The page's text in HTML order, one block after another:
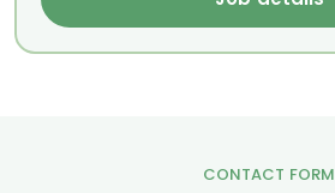
CONTACT FORM